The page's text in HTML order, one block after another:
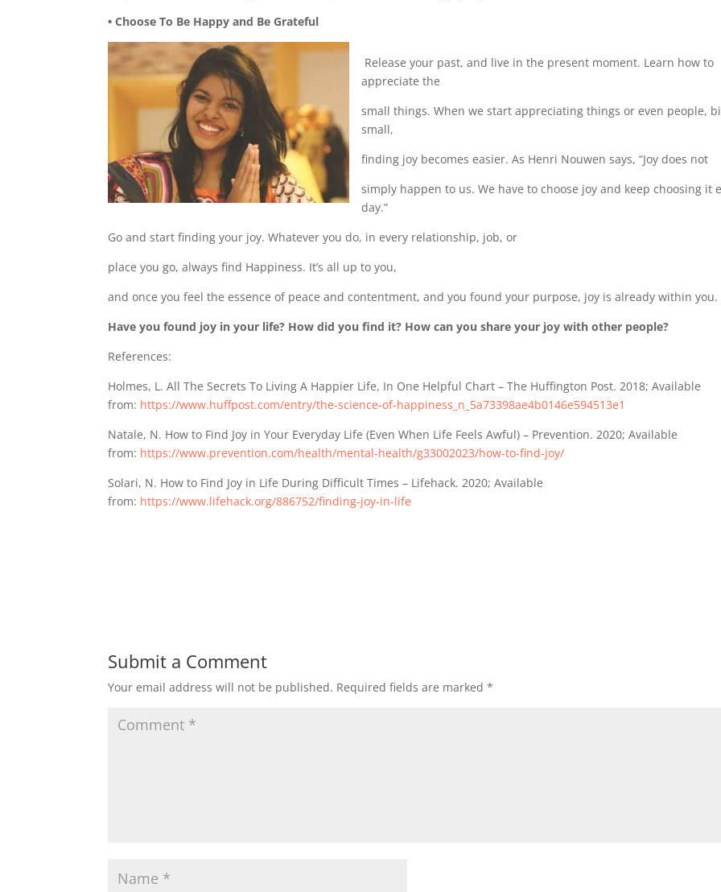
• Choose To Be Happy and Be Grateful
Release your past, and live in the present moment. Learn how to
appreciate the
small things.When we start appreciating things or even people,
small,
finding joy becomes easier. As Henri Nouwen says, “Joy does not
simply happen to us. We have to choose joy and keep choosing it
day.”
Go and start finding your joy. Whatever you do, in every relationship, job, or
place you go, always find Happiness. It’s all up to you,
and once you feel the essence of peace and contentment, and you found your purpose, joy is already within you.
Have you found joy in your life? How did you find it? How can you share your joy with other people?
References:
Holmes, L. All The Secrets To Living A Happier Life, In One Helpful Chart – The Huffington Post. 2018; Available
from: https://www.huffpost.com/entry/the-science-of-happiness_n_5a73398ae4b0146e594513e1
Natale, N. How to Find Joy in Your Everyday Life (Even When Life Feels Awful) – Prevention. 2020; Available
from: https://www.prevention.com/health/mental-health/g33002023/how-to-find-joy/
Solari, N. How to Find Joy in Life During Difficult Times – Lifehack. 2020; Available
from: https://www.lifehack.org/886752/finding-joy-in-life
Submit a Comment
Your email address will not be published. Required fields are marked*